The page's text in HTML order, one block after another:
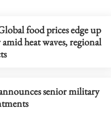
food prices edge up
heat waves, regional
senior military